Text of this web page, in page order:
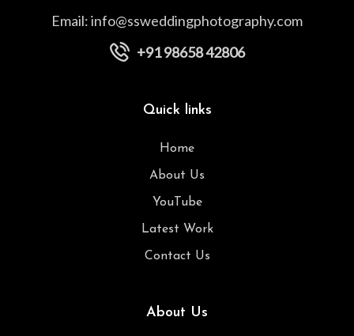
Email:info@ssweddingphotography.com
+91 98658 42806
Quick links
Home
About Us
YouTube
Latest Work
Contact Us
About Us